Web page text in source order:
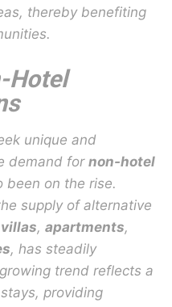
thereby benefiting
Hotel
unique and
demand for non-hotel
been on the rise.
supply of alternative
villas, apartments,
, has steadily
trend reflects a
stays, providing